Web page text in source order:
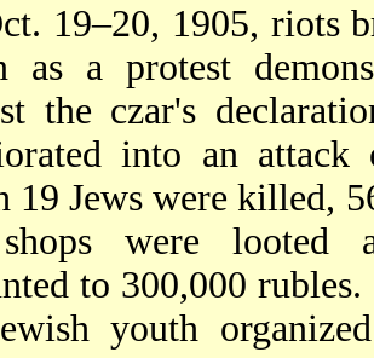
19–20, 1905, riots
as a protest
the czar's
into an
19 Jews were killed,
were looted
to 300,000
youth